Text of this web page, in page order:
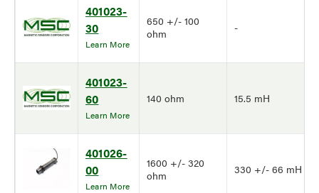
401023-
30
Learn More
650 +/- 100
ohm
-
401023-
60
Learn More
140 ohm 15.5 mH
401026-
00
Learn More
1600 +/- 320
ohm
330 +/- 66 mH